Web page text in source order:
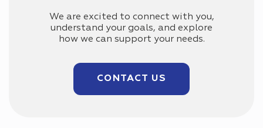
We are excited to connect with you,
understand your goals, and explore
how we can support your needs.
CONTACT US